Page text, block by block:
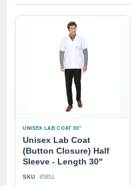
UNISEX LAB COAT 30"
Unisex Lab Coat
(Button Closure) Half
Sleeve - Length 30"
SKU 85851